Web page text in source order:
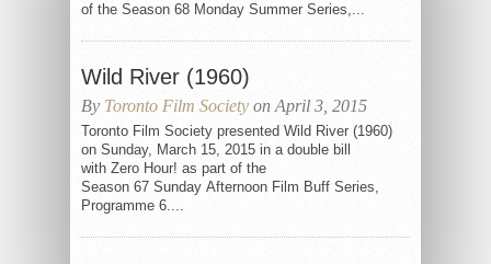
of the Season 68 Monday Summer Series,...
Wild River (1960)
By Toronto Film Society on April 3, 2015
Toronto Film Society presented Wild River (1960)
on Sunday, March 15, 2015 in a double bill
with Zero Hour! as part of the
Season 67 Sunday Afternoon Film Buff Series,
Programme 6....